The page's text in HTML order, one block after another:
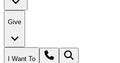
Give
I Want To